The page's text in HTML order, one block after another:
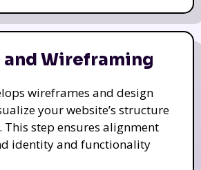
and Wireframing
wireframes and design
your website’s structure
This step ensures alignment
identity and functionality